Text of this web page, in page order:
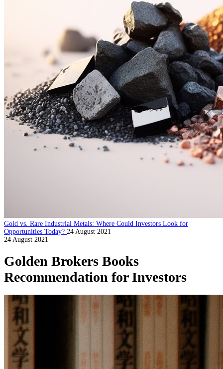
Gold vs. Rare Industrial Metals: Where Could Investors Look for
Opportunities Today? 24 August 2021
24 August 2021
Golden Brokers Books
Recommendation for Investors